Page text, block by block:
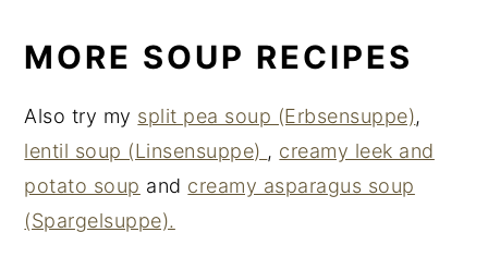
MORE SOUP RECIPES
Also try my split pea soup (Erbsensuppe),
lentil soup (Linsensuppe) , creamy leek and
potato soup and creamy asparagus soup
(Spargelsuppe).